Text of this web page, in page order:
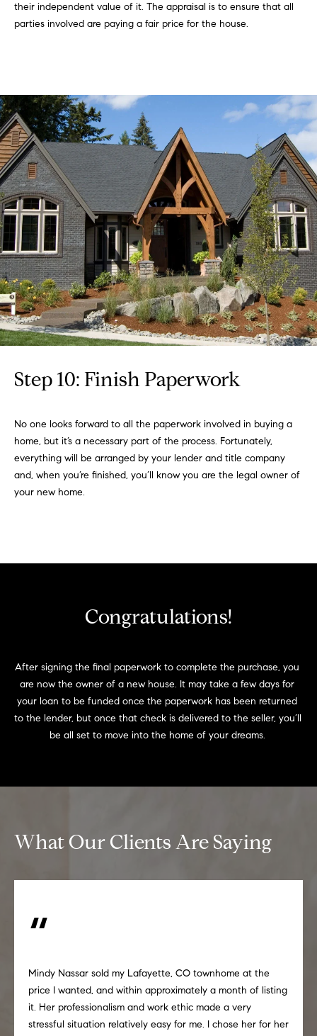
their independent value of it. The appraisal is to ensure that all
parties involved are paying a fair price for the house.
Step 10: Finish Paperwork
No one looks forward to all the paperwork involved in buying a
home, but it’s a necessary part of the process. Fortunately,
everything will be arranged by your lender and title company
and, when you’re finished, you’ll know you are the legal owner of
your new home.
Congratulations!
After signing the final paperwork to complete the purchase, you
are now the owner of a new house. It may take a few days for
your loan to be funded once the paperwork has been returned
to the lender, but once that check is delivered to the seller, you’ll
be all set to move into the home of your dreams.
What Our Clients Are Saying
Mindy Nassar sold my Lafayette, CO townhome at the
price I wanted, and within approximately a month of listing
it. Her professionalism and work ethic made a very
stressful situation relatively easy for me. I chose her for her